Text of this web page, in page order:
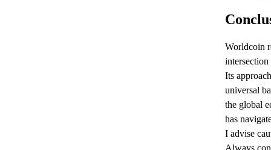
Worldcoin
Its
universal
the global
has
I advise
Always